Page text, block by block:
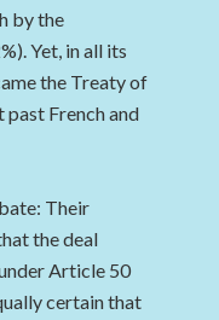
by the
Yet, in all its
the Treaty of
French and
Their
the deal
Article 50
certain that